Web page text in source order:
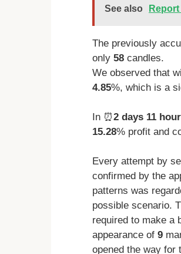
See also
The previously
only 58 candles.
We observed that
4.85%, which is a
In ⏰2 days 11
15.28% profit and
Every attempt by
confirmed by the
patterns was
possible scenario.
required to make a
appearance of 9
opened the way for